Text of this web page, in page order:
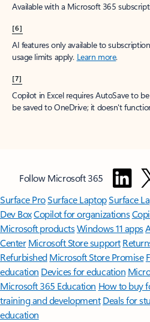
Available with a Microsoft 365
[6]
AI features only available to
usage limits apply. Learn more.
[7]
Copilot in Excel requires AutoSave to
be saved to OneDrive; it doesn't
Follow Microsoft 365
Surface ProSurface LaptopSurface
Dev BoxCopilot for organizations
Microsoft productsWindows 11 apps
Center Microsoft Store support
Refurbished Microsoft Store Promise
education Devices for education
Microsoft 365 Education How to buy
training and development Deals for
education